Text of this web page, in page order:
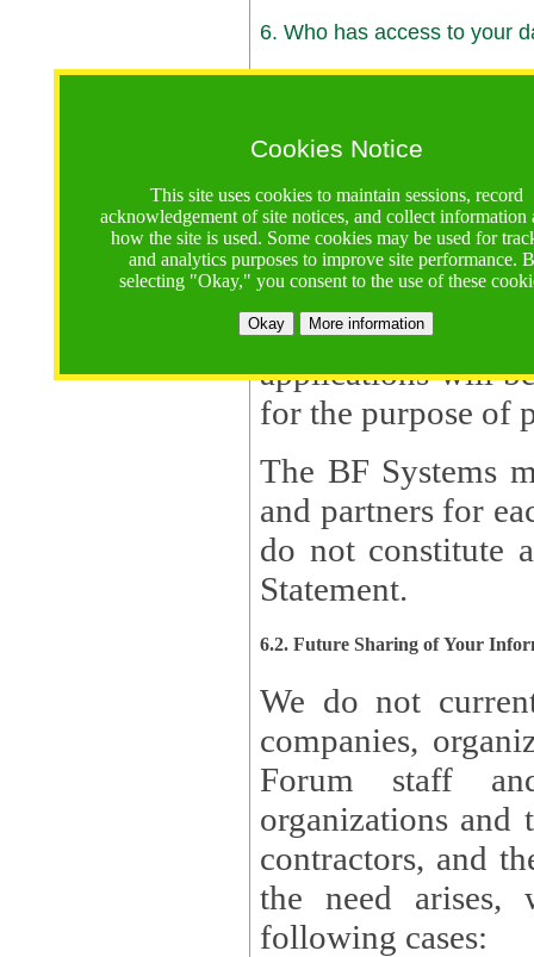
Cookies Notice
This site uses cookies to maintain sessions, record
acknowledgement of site notices, and collect information
how the site is used. Some cookies may be used for
and analytics purposes to improve site performance.
selecting "Okay," you consent to the use of these
Okay More information
6. Who has access to your
6.1. Sharing of Your Information
Your data will
contractors,
contractor
supported by a U.S. National Science Foundation (NSF)
contractor,Lux
applications will
The BF Systems
and partners for
do not constitute
Statement.
6.2. Future Sharing of Your
We do not
companies,
Forum staff
organizations and
contractors, and
the need arises,
following cases: